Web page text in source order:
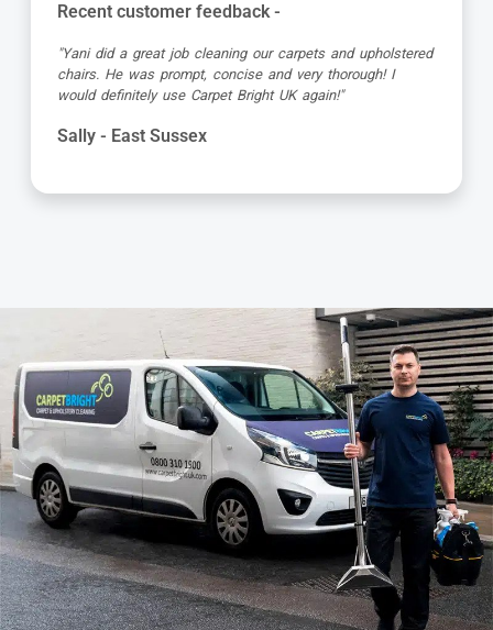
Recent customer feedback -
"Jamie turned up early which was great super organised
and really friendly. He has done a fantastic job at reviving
my living room carpet"
Helen - East Sussex